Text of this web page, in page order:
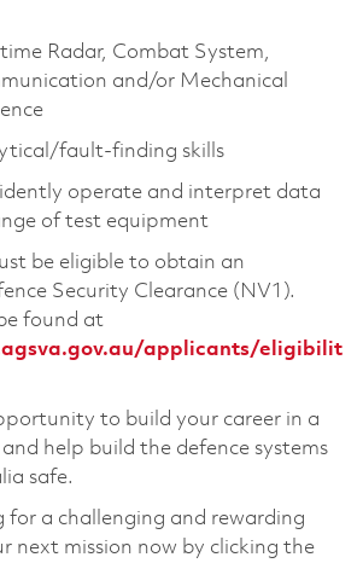
Radar, Combat System,
and/or Mechanical
fault-finding skills
operate and interpret data
of test equipment
be eligible to obtain an
Security Clearance (NV1).
found at
applicants/eligibilit
to build your career in a
help build the defence systems
safe.
for a challenging and rewarding
next mission now by clicking the